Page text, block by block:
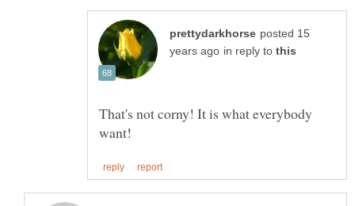
posted 15
in reply to
That's not corny! It is what everybody